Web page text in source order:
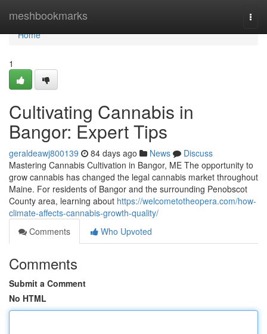
meshbookmarks
Home
Home
1
Cultivating Cannabis in
Bangor: Expert Tips
geraldeawj800139 84 days ago News
Discuss
Mastering Cannabis Cultivation in Bangor, ME The opportunity to
grow cannabis has changed the legal cannabis market throughout
Maine. For residents of Bangor and the surrounding Penobscot
County area, learning about https://welcometotheopera.com/how-
climate-affects-cannabis-growth-quality/
Comments
Who Upvoted
Comments
Submit a Comment
No HTML